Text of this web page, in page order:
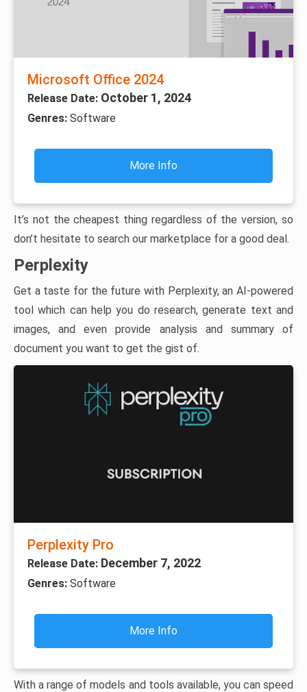
Microsoft Office 2024
Release Date: October 1, 2024
Genres: Software
More Info
It’s not the cheapest thing regardless of the version, so
don’t hesitate to search our marketplace for a good deal.
Perplexity
Get a taste for the future with Perplexity, an AI-powered
tool which can help you do research, generate text and
images, and even provide analysis and summary of
document you want to get the gist of.
Perplexity Pro
Release Date: December 7, 2022
Genres: Software
More Info
With a range of models and tools available, you can speed